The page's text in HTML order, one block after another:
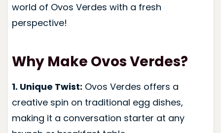
world of Ovos Verdes with a fresh
perspective!
Why Make Ovos Verdes?
1. Unique Twist: Ovos Verdes offers a
creative spin on traditional egg dishes,
making it a conversation starter at any